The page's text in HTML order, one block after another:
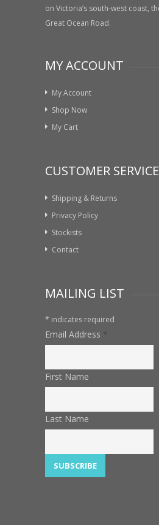
on Victoria’s south-west coast,
Great Ocean Road.
MY ACCOUNT
My Account
Shop Now
My Cart
CUSTOMER SERVICE
Shipping & Returns
Privacy Policy
Stockists
Contact
MAILING LIST
* indicates required
Email Address *
First Name
Last Name